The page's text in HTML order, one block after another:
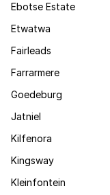
Ebotse Estate
Etwatwa
Fairleads
Farrarmere
Goedeburg
Jatniel
Kilfenora
Kingsway
Kleinfontein